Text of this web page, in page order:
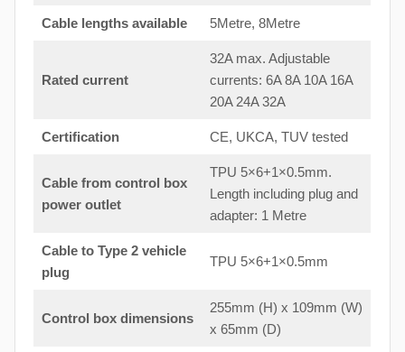
Cable lengths available 5Metre, 8Metre
Rated current
32A max. Adjustable
currents: 6A 8A 10A 16A
20A 24A 32A
Certification CE, UKCA, TUV tested
Cable from control box
power outlet
TPU 5×6+1×0.5mm.
Length including plug and
adapter: 1 Metre
Cable to Type 2 vehicle
plug
TPU 5×6+1×0.5mm
Control box dimensions
255mm (H) x 109mm (W)
x 65mm (D)